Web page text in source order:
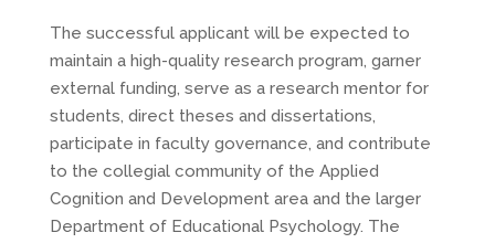
The successful applicant will be expected to
maintain a high-quality research program, garner
external funding, serve as a research mentor for
students, direct theses and dissertations,
participate in faculty governance, and contribute
to the collegial community of the Applied
Cognition and Development area and the larger
Department of Educational Psychology. The